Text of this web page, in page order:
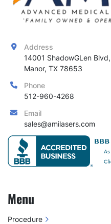
Address
14001 ShadowGLen Blvd,
Manor, TX 78653
Phone
512-960-4268
Email
sales@amilasers.com
Menu
Procedure